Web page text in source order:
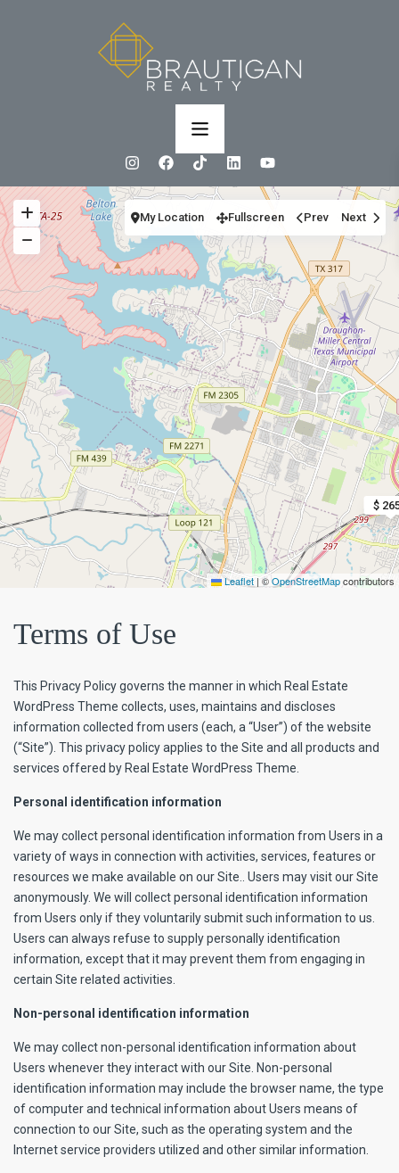
$
Leaflet | ©OpenStreetMapcontributors
My Location Fullscreen Prev Next
Terms of Use
This Privacy Policy governs the manner in which Real Estate
WordPress Theme collects, uses, maintains and discloses
information collected from users (each, a “User”) of the website
(“Site”). This privacy policy applies to the Site and all products and
services offered by Real Estate WordPress Theme.
Personal identification information
We may collect personal identification information from Users in a
variety of ways in connection with activities, services, features or
resources we make available on our Site.. Users may visit our Site
anonymously. We will collect personal identification information
from Users only if they voluntarily submit such information to us.
Users can always refuse to supply personally identification
information, except that it may prevent them from engaging in
certain Site related activities.
Non-personal identification information
We may collect non-personal identification information about
Users whenever they interact with our Site. Non-personal
identification information may include the browser name, the type
of computer and technical information about Users means of
connection to our Site, such as the operating system and the
Internet service providers utilized and other similar information.